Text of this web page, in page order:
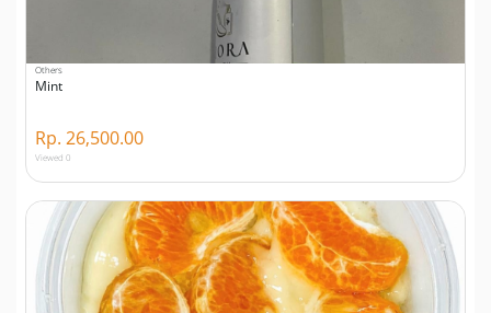
Others
Mint
Rp. 26,500.00
Viewed 0